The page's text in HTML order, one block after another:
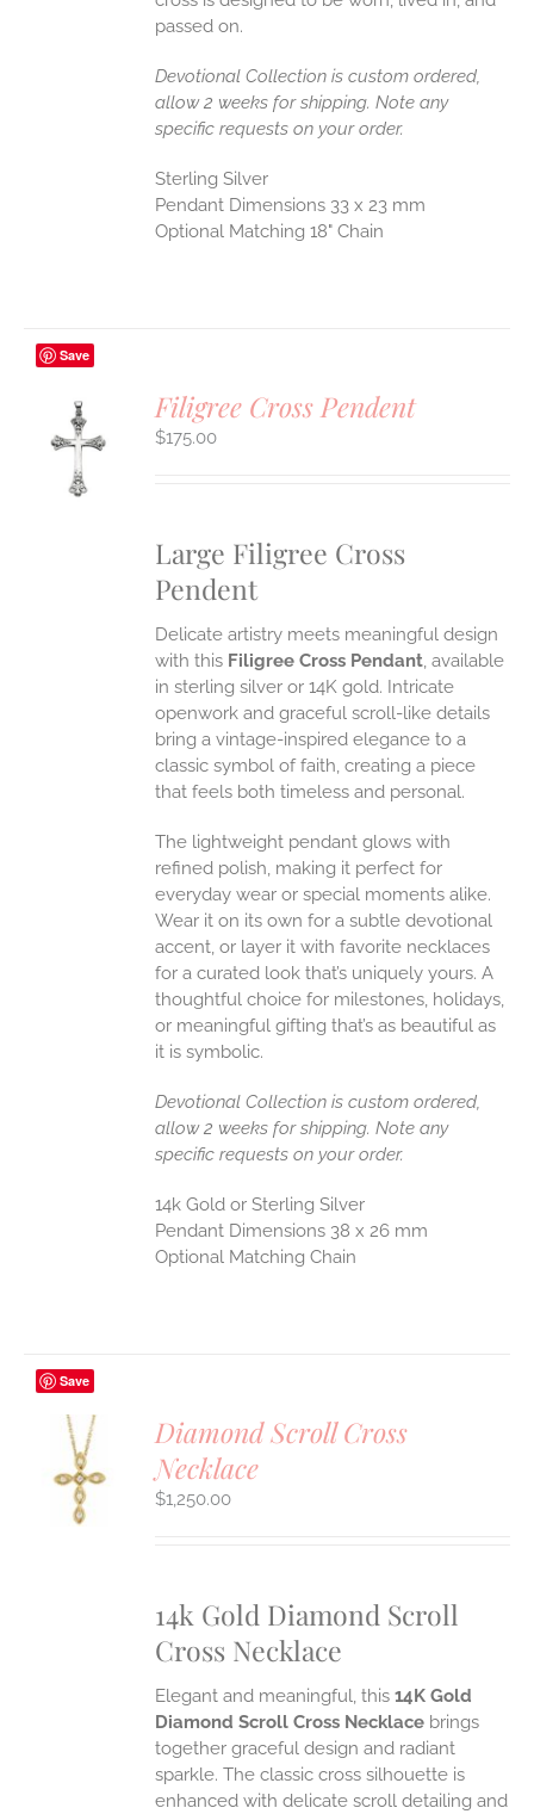
passed on.
Devotional Collection is custom ordered,
allow 2 weeks for shipping. Note any
specific requests on your order.
Sterling Silver
Pendant Dimensions 33 x 23 mm
Optional Matching 18" Chain
Save
Filigree Cross Pendent
$175.00
Large Filigree Cross
Pendent
Delicate artistry meets meaningful design
with this Filigree Cross Pendant, available
in sterling silver or 14K gold. Intricate
openwork and graceful scroll-like details
bring a vintage-inspired elegance to a
classic symbol of faith, creating a piece
that feels both timeless and personal.
The lightweight pendant glows with
refined polish, making it perfect for
everyday wear or special moments alike.
Wear it on its own for a subtle devotional
accent, or layer it with favorite necklaces
for a curated look that’s uniquely yours. A
thoughtful choice for milestones, holidays,
or meaningful gifting that’s as beautiful as
it is symbolic.
Devotional Collection is custom ordered,
allow 2 weeks for shipping. Note any
specific requests on your order.
14k Gold or Sterling Silver
Pendant Dimensions 38 x 26 mm
Optional Matching Chain
Save
Diamond Scroll Cross
Necklace
$1,250.00
14k Gold Diamond Scroll
Cross Necklace
Elegant and meaningful, this14K Gold
Diamond Scroll Cross Necklace brings
together graceful design and radiant
sparkle. The classic cross silhouette is
enhanced with delicate scroll detailing and